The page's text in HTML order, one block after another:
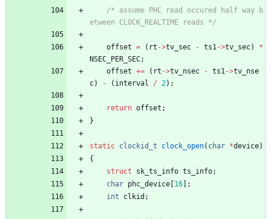
/* assume PHC read occured half way b
etween CLOCK_REALTIME reads */
offset = ( rt ->tv_sec - ts1 ->tv_sec)
*
NSEC_PER_SEC;
offset += ( rt ->tv_nsec - ts1 ->tv_nse
c) - ( interval / 2 ) ;
return offset ;
}
static clockid_t clock_open( char *device)
{
struct
sk_ts_info ts_info;
char phc_device [16] ;
int
clkid ;